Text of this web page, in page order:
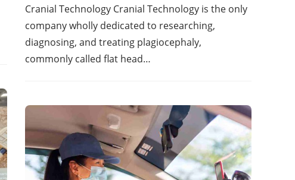
Cranial Technology Cranial Technology is the only
company wholly dedicated to researching,
diagnosing, and treating plagiocephaly,
commonly called flat head…